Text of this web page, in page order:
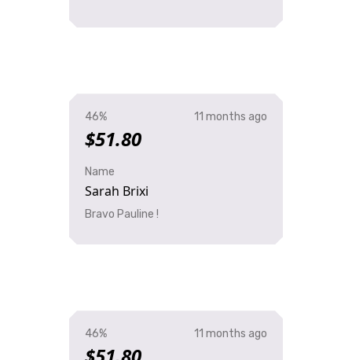
46%
$51.80
11 months ago
Name
Sarah Brixi
Bravo Pauline !
46% 11 months ago